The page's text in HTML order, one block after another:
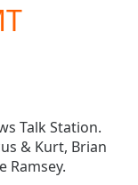
Talk Station.
& Kurt, Brian
Ramsey.